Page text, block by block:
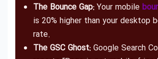
The Bounce Gap: Your mobile
is 20% higher than your desktop
rate.
The GSC Ghost: Google Search